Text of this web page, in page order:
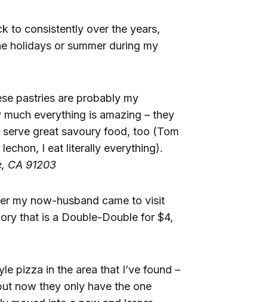
to consistently over the years,
holidays or summer during my
pastries are probably my
everything is amazing – they
great savoury food, too (Tom
I eat literally everything).
CA 91203
my now-husband came to visit
that is a Double-Double for $4,
pizza in the area that I’ve found –
now they only have the one